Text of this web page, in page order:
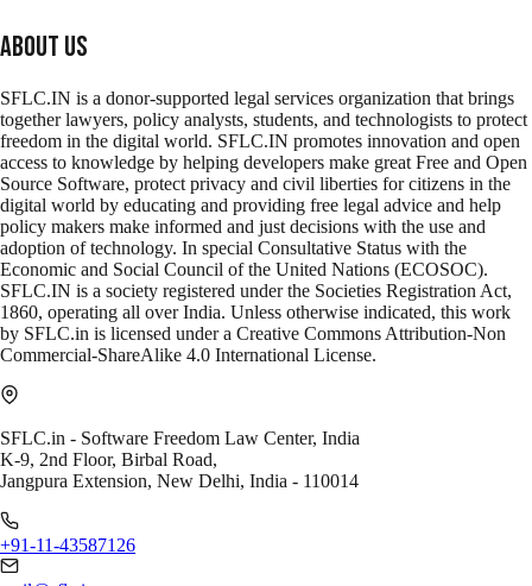
About Us
SFLC.IN is a donor-supported legal services organization that brings
together lawyers, policy analysts, students, and technologists to protect
freedom in the digital world. SFLC.IN promotes innovation and open
access to knowledge by helping developers make great Free and Open
Source Software, protect privacy and civil liberties for citizens in the
digital world by educating and providing free legal advice and help
policy makers make informed and just decisions with the use and
adoption of technology. In special Consultative Status with the
Economic and Social Council of the United Nations (ECOSOC).
SFLC.IN is a society registered under the Societies Registration Act,
1860, operating all over India. Unless otherwise indicated, this work
by SFLC.in is licensed under a Creative Commons Attribution-Non
Commercial-ShareAlike 4.0 International License.
SFLC.in - Software Freedom Law Center, India
K-9, 2nd Floor, Birbal Road,
Jangpura Extension, New Delhi, India - 110014
+91-11-43587126